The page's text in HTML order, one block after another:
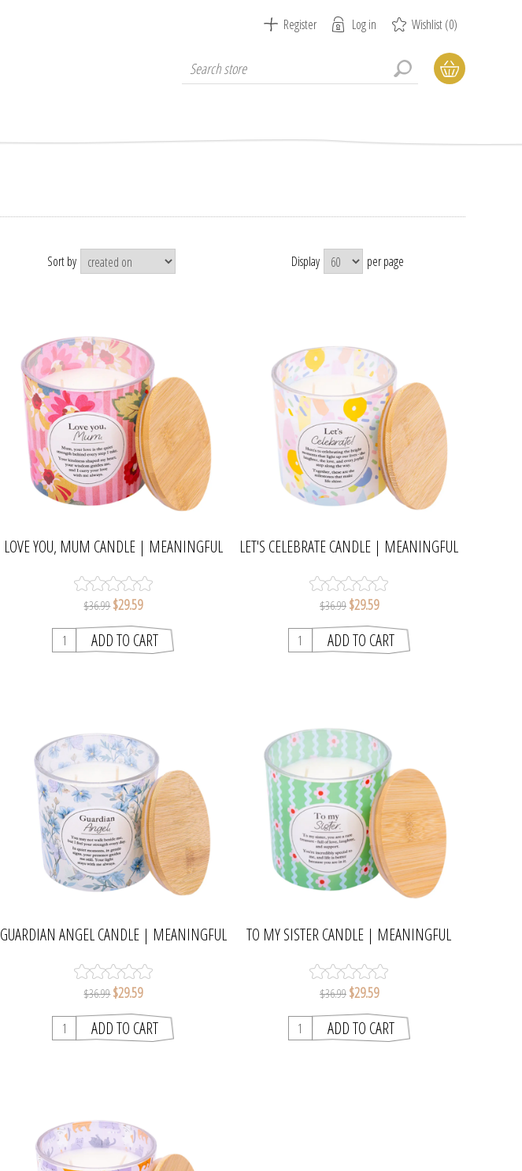
Register Log in Wishlist(0)
Sort by Display per page
LOVE YOU, MUM CANDLE | MEANINGFUL
$36.99$29.59
LET'S CELEBRATE CANDLE | MEANINGFUL
$36.99 $29.59
GUARDIAN ANGEL CANDLE | MEANINGFUL
$36.99$29.59
TO MY SISTER CANDLE | MEANINGFUL
$36.99 $29.59